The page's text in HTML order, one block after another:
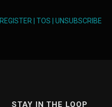
REGISTER TOS UNSUBSCRIBE
STAY IN THE LOOP